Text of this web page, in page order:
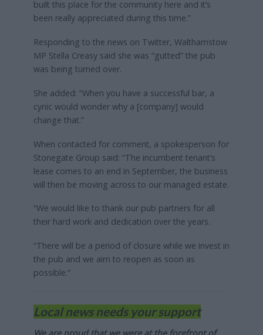
built this place for the community here and it’s
been really appreciated during this time.”
Responding to the news on Twitter, Walthamstow
MP Stella Creasy said she was “gutted” the pub
was being turned over.
She added: “When you have a successful bar, a
cynic would wonder why a [company] would
change that.”
When contacted for comment, a spokesperson for
Stonegate Group said: “The incumbent tenant’s
lease comes to an end in September, the business
will then be moving across to our managed estate.
“We would like to thank our pub partners for all
their hard work and dedication over the years.
“There will be a period of closure while we invest in
the pub and we aim to reopen as soon as
possible.”
Local news needs your support